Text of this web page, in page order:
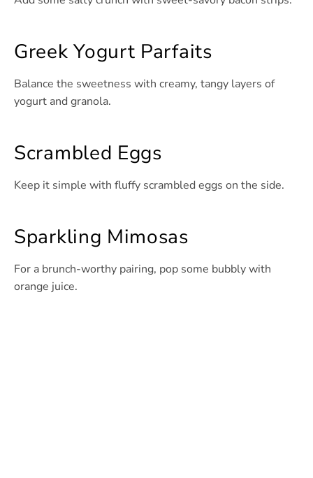
Greek Yogurt Parfaits
Balance the sweetness with creamy, tangy layers of
yogurt and granola.
Scrambled Eggs
Keep it simple with fluffy scrambled eggs on the side.
Sparkling Mimosas
For a brunch-worthy pairing, pop some bubbly with
orange juice.